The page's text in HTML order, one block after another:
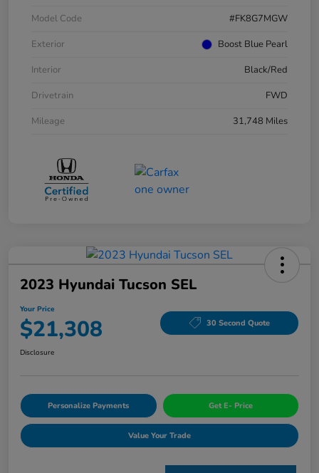
Model Code
#FK8G7MGW
Exterior
Boost Blue Pearl
Interior
Black/Red
Drivetrain
FWD
Mileage
31,748 Miles
2023 Hyundai Tucson SEL
Your Price
$21,308 30 Second Quote
Disclosure
Personalize Payments Get E- Price
Value Your Trade